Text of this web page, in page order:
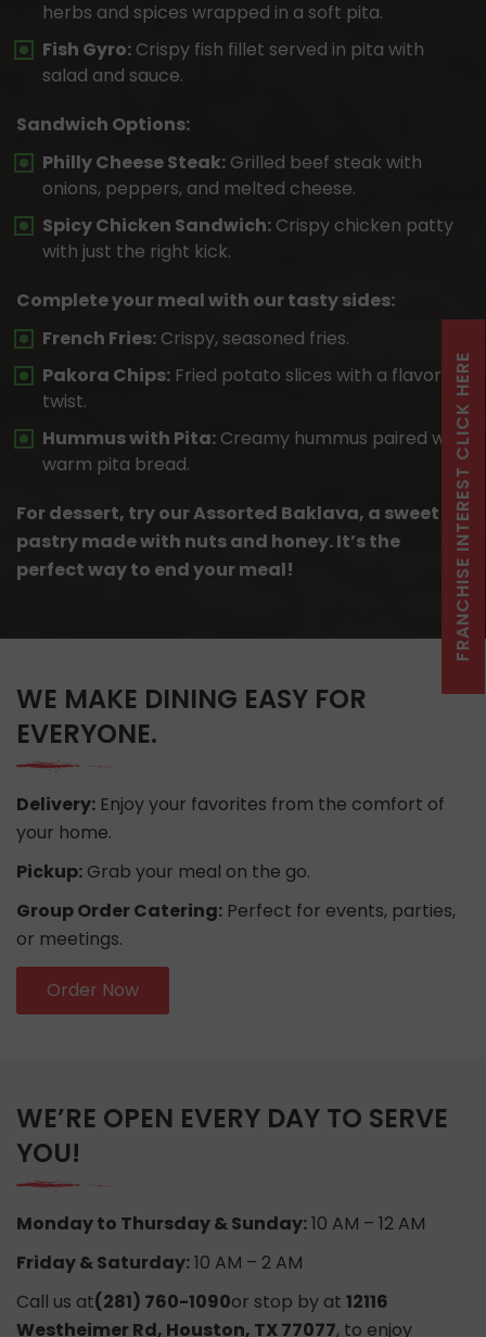
herbs and spices wrapped in a soft pita.
Fish Gyro: Crispy fish fillet served in pita with
salad and sauce.
Sandwich Options:
Philly Cheese Steak: Grilled beef steak with
onions, peppers, and melted cheese.
Spicy Chicken Sandwich: Crispy chicken patty
with just the right kick.
Complete your meal with our tasty sides:
French Fries: Crispy, seasoned fries.
Pakora Chips: Fried potato slices with a flavorful
twist.
Hummus with Pita: Creamy hummus paired with
warm pita bread.
For dessert, try our Assorted Baklava, a sweet
pastry made with nuts and honey. It’s the
perfect way to end your meal!
WE MAKE DINING EASY FOR
EVERYONE.
Delivery: Enjoy your favorites from the comfort of
your home.
Pickup: Grab your meal on the go.
Group Order Catering: Perfect for events, parties,
or meetings.
Order Now
WE’RE OPEN EVERY DAY TO SERVE
YOU!
Monday to Thursday & Sunday:10 AM – 12 AM
Friday & Saturday:10 AM – 2 AM
Call us at(281) 760-1090or stop by at 12116
Westheimer Rd, Houston, TX 77077, to enjoy
FRANCHISE INTEREST CLICK HERE